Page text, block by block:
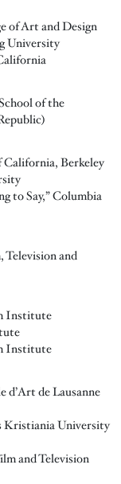
of Art and Design
University
of the
California, Berkeley
to Say,” Columbia
Television and
Institute
Institute
d’Art de Lausanne
Kristiania University
and Television